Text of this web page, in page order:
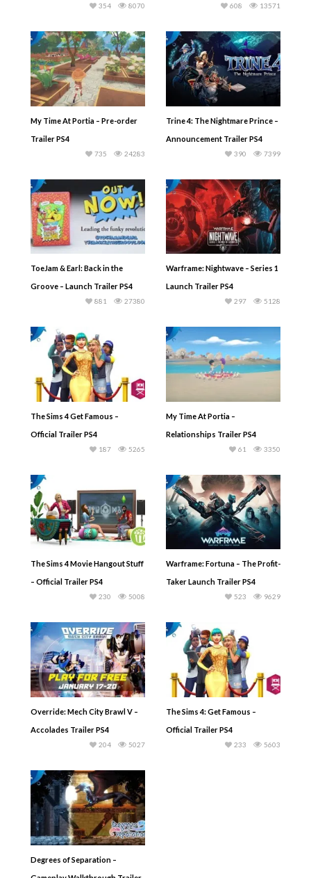
8070
354 13571
608
My Time At Portia – Pre-order
Trailer PS4
24283
735
Trine 4: The Nightmare Prince –
Announcement Trailer PS4
7399
390
ToeJam & Earl: Back in the
Groove – Launch Trailer PS4
27380
881
Warframe: Nightwave – Series 1
Launch Trailer PS4
5128
297
The Sims 4 Get Famous –
Official Trailer PS4
5265
187
My Time At Portia –
Relationships Trailer PS4
3350
61
The Sims 4 Movie Hangout Stuff
– Official Trailer PS4
5008
230
Warframe: Fortuna – The Profit-
Taker Launch Trailer PS4
9629
523
Override: Mech City Brawl V –
Accolades Trailer PS4
5027
204
The Sims 4: Get Famous –
Official Trailer PS4
5603
233
Degrees of Separation –